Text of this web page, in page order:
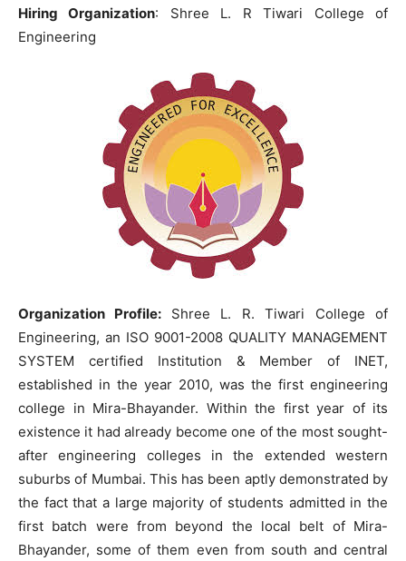
Hiring Organization: Shree L. R Tiwari College of
Engineering
Organization Profile: Shree L. R. Tiwari College of
Engineering, an ISO 9001-2008 QUALITY MANAGEMENT
SYSTEM certified Institution & Member of INET,
established in the year 2010, was the first engineering
college in Mira-Bhayander. Within the first year of its
existence it had already become one of the most sought-
after engineering colleges in the extended western
suburbs of Mumbai. This has been aptly demonstrated by
the fact that a large majority of students admitted in the
first batch were from beyond the local belt of Mira-
Bhayander, some of them even from south and central